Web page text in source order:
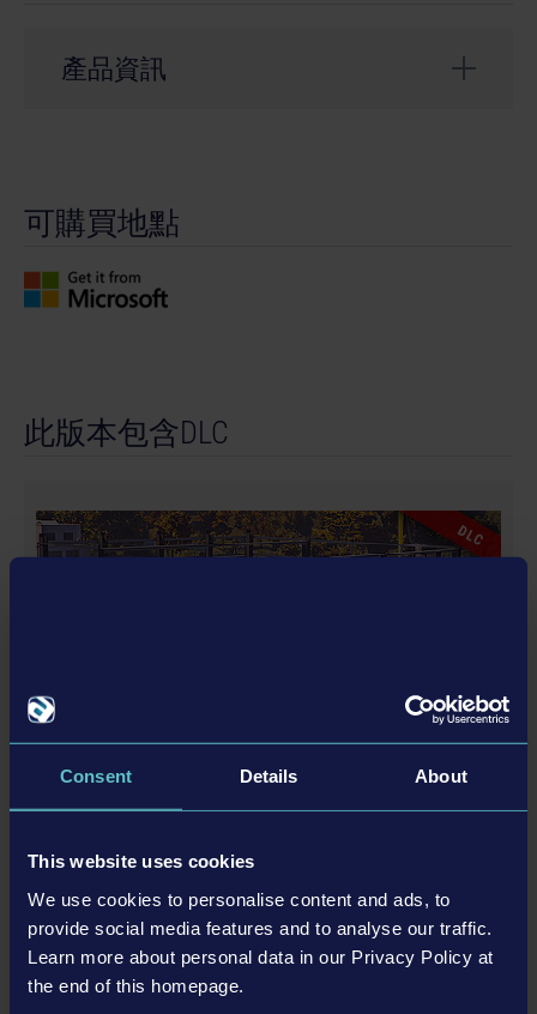
Consent Details About
This website uses cookies
We use cookies to personalise content and ads, to
provide social media features and to analyse our traffic.
Learn more about personal data in our Privacy Policy at
the end of this homepage.
產品資訊
© 2024 astragon Entertainment GmbH. © 2024
and distributed by astragon Entertainment GmbH.
Developed by weltenbauer. Software Entwicklung
GmbH. weltenbauer., weltenbauer. Software
the kind support of Liebherr. The machines in this
game may be different from the actual products in
the game are therefore the property of their respective
可購買地點
此版本包含DLC
DLC
AIRFIELD EXPANSION
更多